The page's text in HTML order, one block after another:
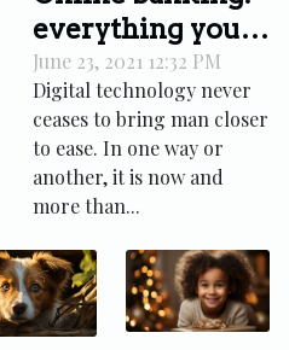
everything you
need to know
June 23, 2021 12:32 PM
Digital technology never
ceases to bring man closer
to ease. In one way or
another, it is now and
more than...